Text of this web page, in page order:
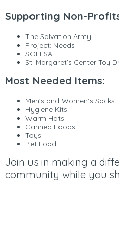
Supporting Non-
The Salvation Army
Project: Needs
SOFESA
St. Margaret’s Center Toy
Most Needed Items:
Men’s and Women’s Socks
Hygiene Kits
Warm Hats
Canned Foods
Toys
Pet Food
Join us in making a
community while you